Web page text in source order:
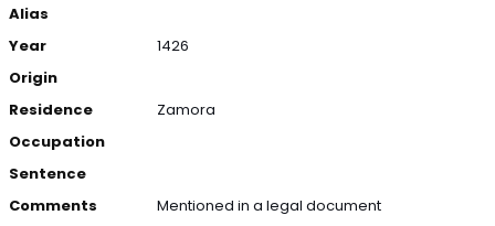
Alias
Year
1426
Origin
Residence
Zamora
Occupation
Sentence
Comments
Mentioned in a legal document